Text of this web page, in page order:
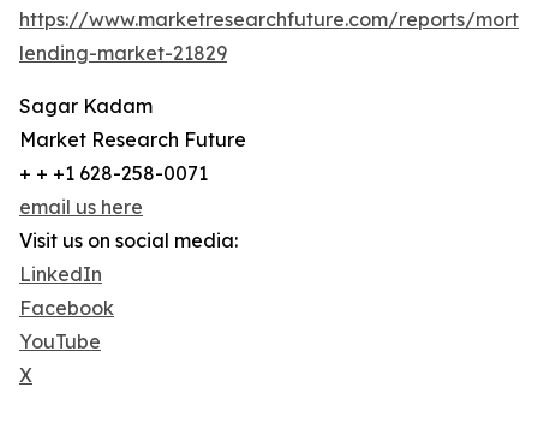
https://www.marketresearchfuture.com/reports/
lending-market-21829
Sagar Kadam
Market Research Future
+ + +1 628-258-0071
email us here
Visit us on social media:
LinkedIn
Facebook
YouTube
X